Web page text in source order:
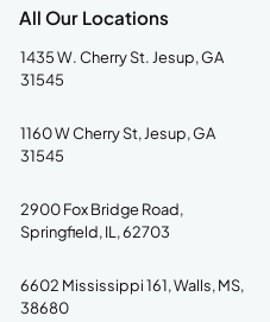
All Our Locations
1435 W. Cherry St. Jesup, GA
31545
1160 W Cherry St, Jesup, GA
31545
2900 Fox Bridge Road,
Springfield, IL, 62703
6602 Mississippi 161, Walls, MS,
38680